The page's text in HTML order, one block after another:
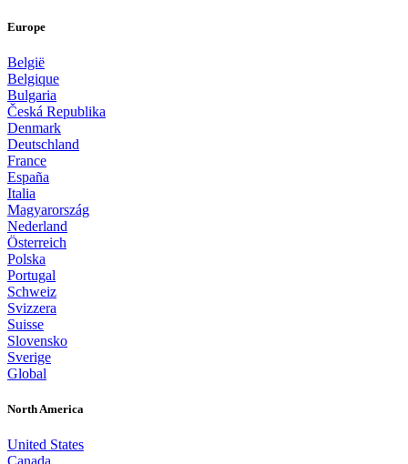
Europe
België
Belgique
Bulgaria
Česká Republika
Denmark
Deutschland
France
España
Italia
Magyarország
Nederland
Österreich
Polska
Portugal
Schweiz
Svizzera
Suisse
Slovensko
Sverige
Global
North America
United States